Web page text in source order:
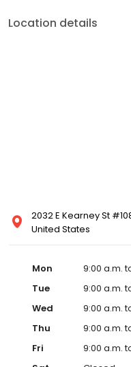
Location details
2032 E Kearney St
United States
Mon
9:00 a.m.
Tue
9:00 a.m.
Wed
9:00 a.m.
Thu
9:00 a.m.
Fri
9:00 a.m.